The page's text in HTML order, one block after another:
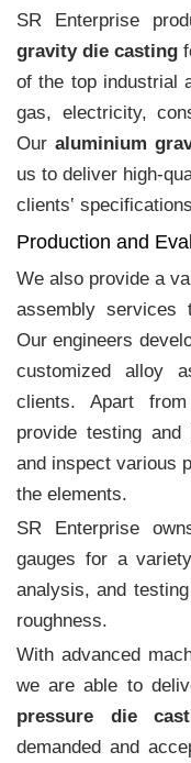
SR Enterprise
gravity die casting
of the top industrial
gas, electricity,
Ouraluminium
us to deliver high-
clients‛
Production and
We also provide a
assembly services
Our engineers
customized alloy
clients. Apart
provide testing and
and inspect various
the elements.
SR Enterprise
gauges for a
analysis, and
roughness.
With advanced
we are able to
pressure die
demanded and